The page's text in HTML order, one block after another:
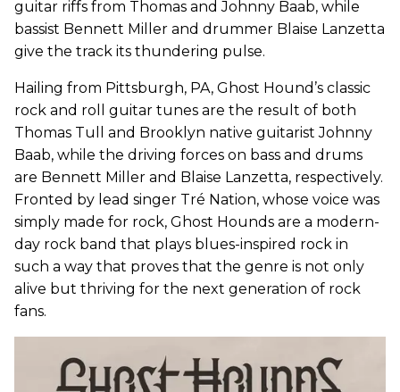
guitar riffs from Thomas and Johnny Baab, while
bassist Bennett Miller and drummer Blaise Lanzetta
give the track its thundering pulse.
Hailing from Pittsburgh, PA, Ghost Hound’s classic
rock and roll guitar tunes are the result of both
Thomas Tull and Brooklyn native guitarist Johnny
Baab, while the driving forces on bass and drums
are Bennett Miller and Blaise Lanzetta, respectively.
Fronted by lead singer Tré Nation, whose voice was
simply made for rock, Ghost Hounds are a modern-
day rock band that plays blues-inspired rock in
such a way that proves that the genre is not only
alive but thriving for the next generation of rock
fans.